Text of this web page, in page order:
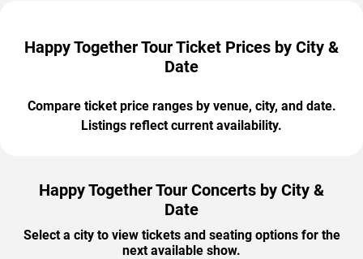
Happy Together Tour Ticket Prices by City &
Date
Compare ticket price ranges by venue, city, and date.
Listings reflect current availability.
Happy Together Tour Concerts by City &
Date
Select a city to view tickets and seating options for the
next available show.